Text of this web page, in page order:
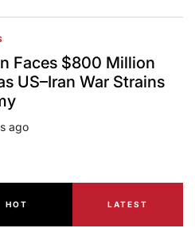
Faces $800 Million
US–Iran War Strains
ago
HOT LATEST